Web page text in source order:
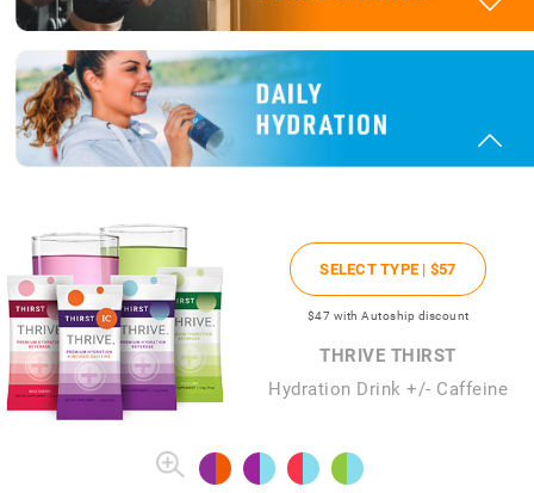
SELECT TYPE | $57
$47 with Autoship discount
THRIVE THIRST
Hydration Drink +/- Caffeine